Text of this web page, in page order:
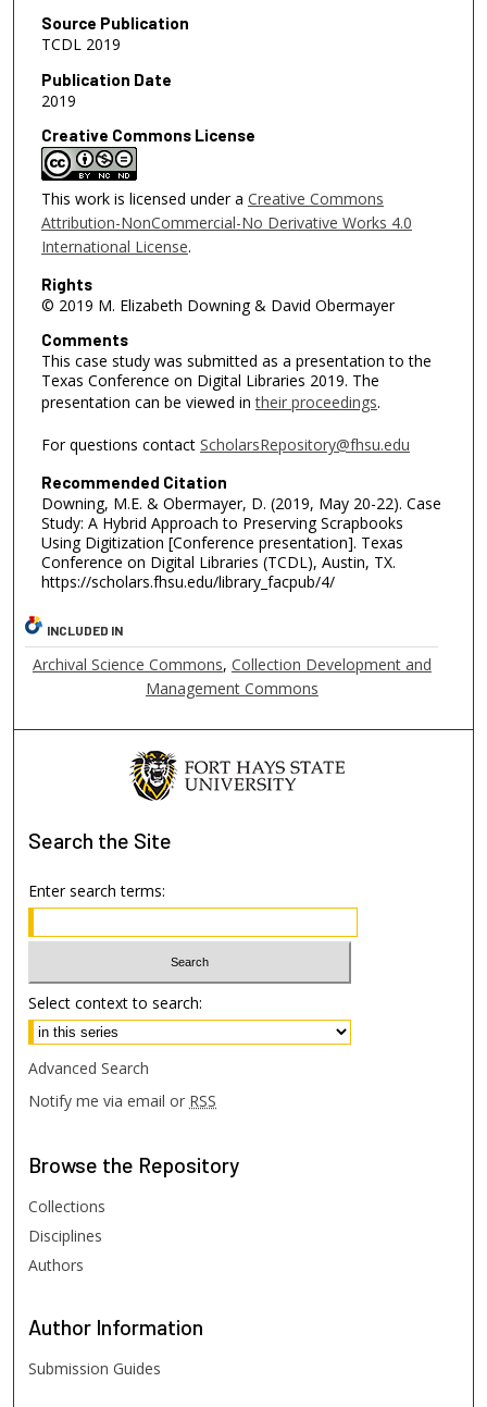
Source Publication
TCDL 2019
Publication Date
2019
Creative Commons License
This work is licensed under a Creative Commons
Attribution-NonCommercial-No Derivative Works 4.0
International License.
Rights
© 2019 M. Elizabeth Downing & David Obermayer
Comments
This case study was submitted as a presentation to the
Texas Conference on Digital Libraries 2019. The
presentation can be viewed intheir proceedings.
For questions contact ScholarsRepository@fhsu.edu
Recommended Citation
Downing, M.E. & Obermayer, D. (2019, May 20-22). Case
Study: A Hybrid Approach to Preserving Scrapbooks
Using Digitization [Conference presentation]. Texas
Conference on Digital Libraries (TCDL), Austin, TX.
https://scholars.fhsu.edu/library_facpub/4/
INCLUDED IN
Archival Science Commons, Collection Development and
Management Commons
Search the Site
Enter search terms:
Select context to search:
Advanced Search
Notify me via email or RSS
Browse the Repository
Collections
Disciplines
Authors
Author Information
Submission Guides